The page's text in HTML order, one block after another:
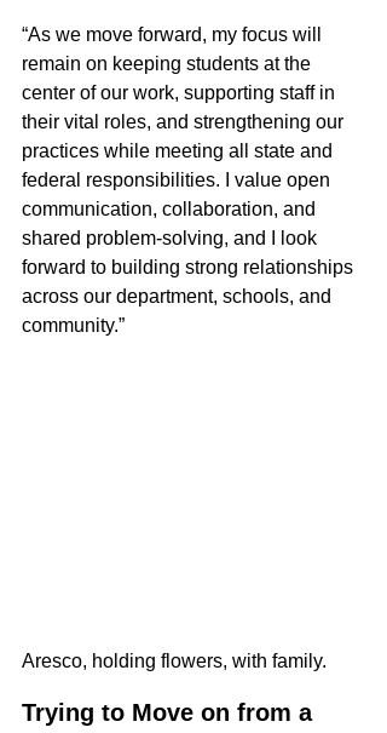
“As we move forward, my focus will
remain on keeping students at the
center of our work, supporting staff in
their vital roles, and strengthening our
practices while meeting all state and
federal responsibilities. I value open
communication, collaboration, and
shared problem-solving, and I look
forward to building strong relationships
across our department, schools, and
community.”
Aresco, holding flowers, with family.
Trying to Move on from a